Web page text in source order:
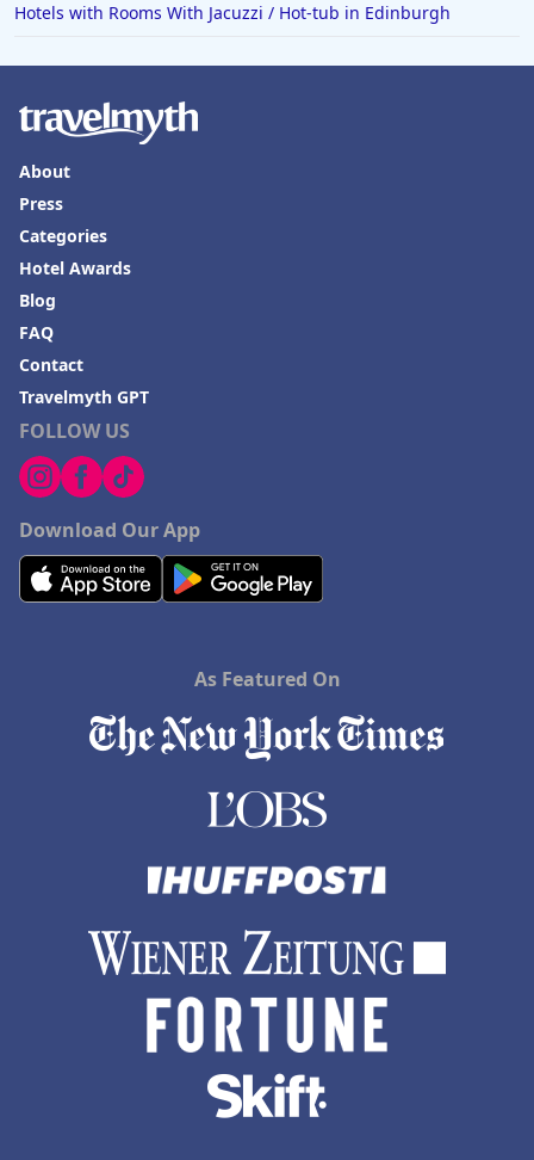
Hotels with Rooms With Jacuzzi / Hot-tub in Edinburgh
FOLLOW US
Download Our App
About
Press
Categories
Hotel Awards
Blog
FAQ
Contact
Travelmyth GPT
As Featured On